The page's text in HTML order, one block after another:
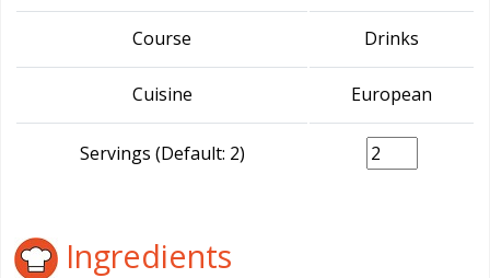
Course Drinks
Cuisine European
Servings (Default: 2)
Ingredients